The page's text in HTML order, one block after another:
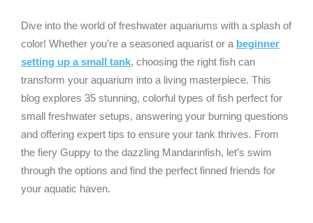
Dive into the world of freshwater aquariums with a splash of
color! Whether you’re a seasoned aquarist or a beginner
setting up a small tank, choosing the right fish can
transform your aquarium into a living masterpiece. This
blog explores 35 stunning, colorful types of fish perfect for
small freshwater setups, answering your burning questions
and offering expert tips to ensure your tank thrives. From
the fiery Guppy to the dazzling Mandarinfish, let’s swim
through the options and find the perfect finned friends for
your aquatic haven.